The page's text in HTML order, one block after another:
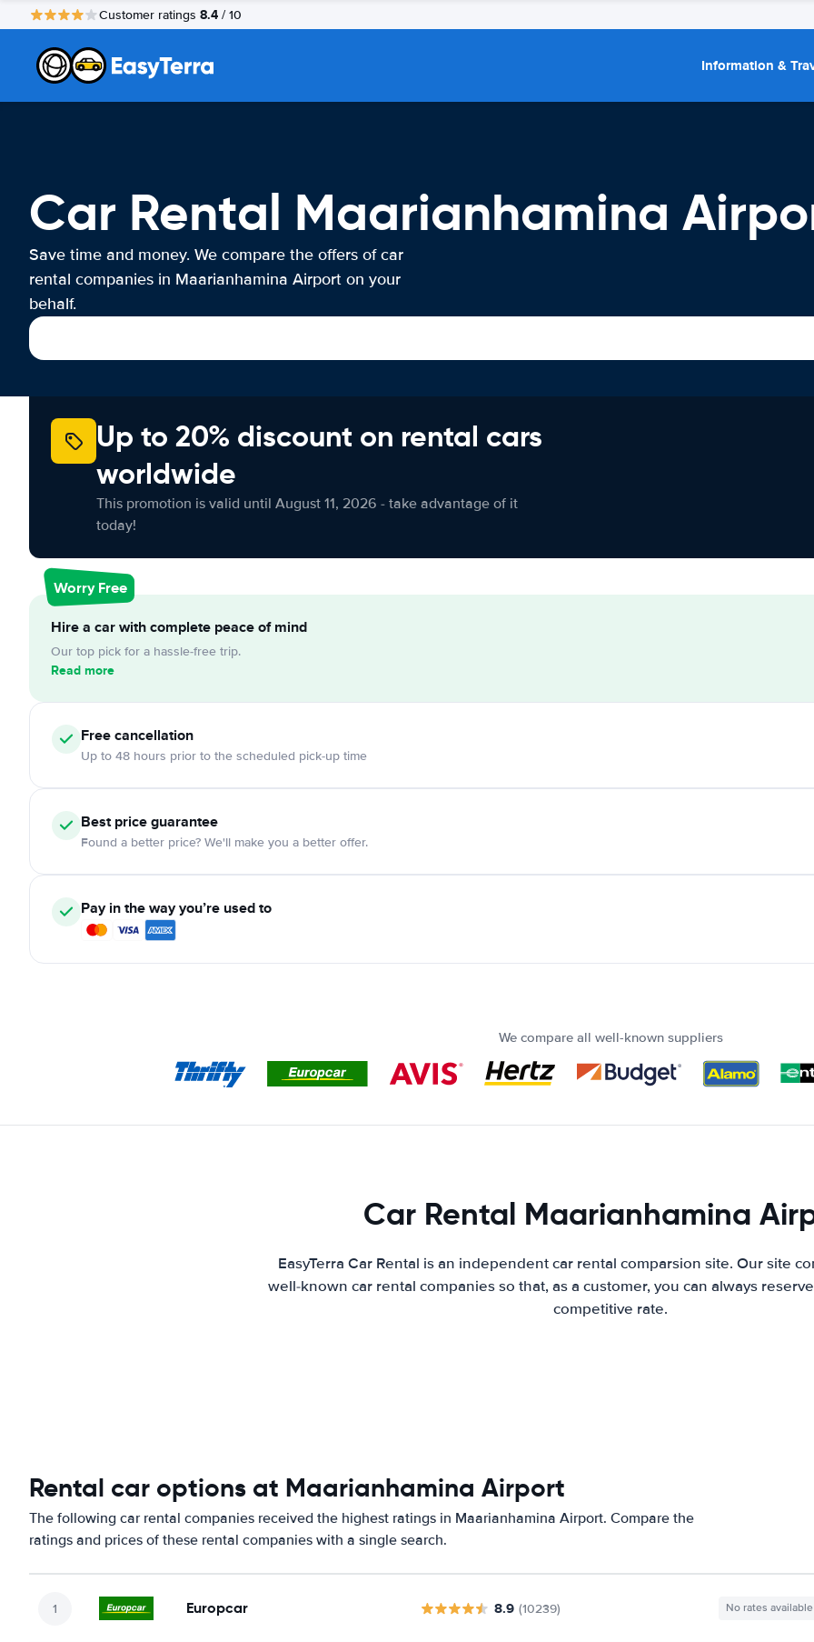
Customer ratings 8.4 / 10
Information &
Car Rental Maarianhamina
Save time and money. We compare the offers of car
rental companies in Maarianhamina Airport on your
behalf.
Up to 20% discount on rental cars
worldwide
This promotion is valid until August 11, 2026 - take advantage of it
today!
Worry Free
Hire a car with complete peace of mind
Our top pick for a hassle-free trip.
Read more
Free cancellation
Up to 48 hours prior to the scheduled pick-up time
Best price guarantee
Found a better price? We'll make you a better offer.
Pay in the way you’re used to
We compare all well-known suppliers
Car Rental Maarianhamina
EasyTerra Car Rental is an independent car rental comparsion site. Our site
well-known car rental companies so that, as a customer, you can always
competitive rate.
Rental car options at Maarianhamina Airport
The following car rental companies received the highest ratings in Maarianhamina Airport. Compare the
ratings and prices of these rental companies with a single search.
Europcar 8.9 (10239) No rates available